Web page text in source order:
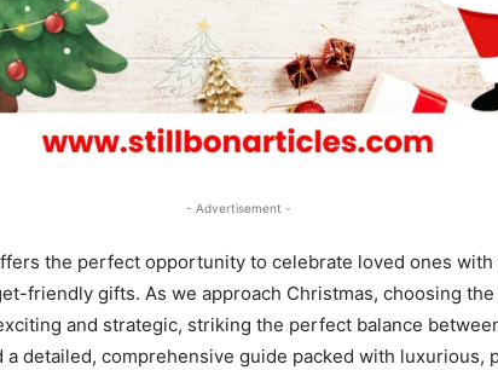
- Advertisement -
the perfect opportunity to celebrate loved ones
friendly gifts. As we approach Christmas, choosing the
and strategic, striking the perfect balance
a detailed, comprehensive guide packed with luxurious,